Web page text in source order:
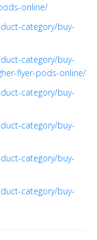
online/
category/buy-
category/buy-
flyer-pods-online/
category/buy-
category/buy-
category/buy-
category/buy-